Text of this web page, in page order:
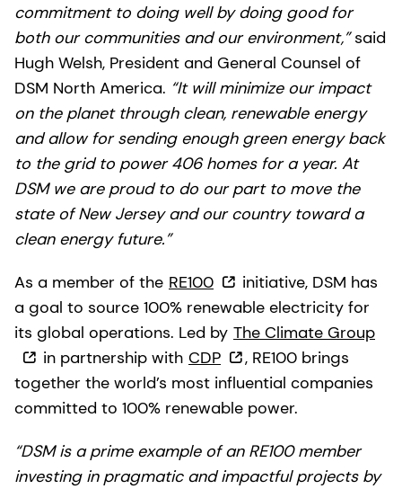
commitment to doing well by doing good for
both our communities and our environment,”said
Hugh Welsh, President and General Counsel of
DSM North America. “It will minimize our impact
on the planet through clean, renewable energy
and allow for sending enough green energy back
to the grid to power 406 homes for a year. At
DSM we are proud to do our part to move the
state of New Jersey and our country toward a
clean energy future.”
As a member of the RE100
initiative, DSM has
a goal to source 100% renewable electricity for
its global operations. Led by The Climate Group
in partnership with CDP
, RE100 brings
together the world’s most influential companies
committed to 100% renewable power.
“DSM is a prime example of an RE100 member
investing in pragmatic and impactful projects by